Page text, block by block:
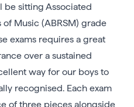
be sitting Associated
of Music (ABRSM) grade
exams requires a great
over a sustained
way for our boys to
recognised. Each exam
of three pieces alongside